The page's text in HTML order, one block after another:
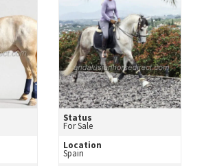
Status
For Sale
Location
Spain